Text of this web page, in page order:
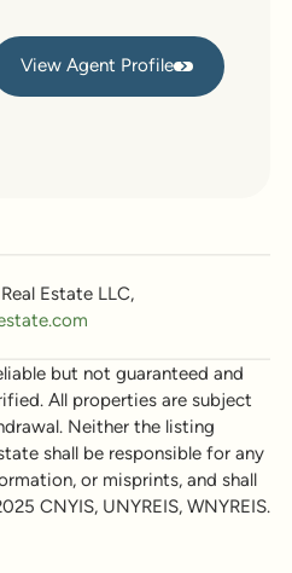
View Agent Profile
View Agent Profile
Estate LLC,
but not guaranteed and
All properties are subject
Neither the listing
shall be responsible for any
or misprints, and shall
CNYIS, UNYREIS, WNYREIS.